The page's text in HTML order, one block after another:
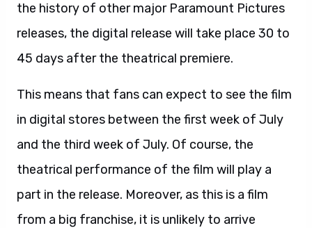
the history of other major Paramount Pictures
releases, the digital release will take place 30 to
45 days after the theatrical premiere.
This means that fans can expect to see the film
in digital stores between the first week of July
and the third week of July. Of course, the
theatrical performance of the film will play a
part in the release. Moreover, as this is a film
from a big franchise, it is unlikely to arrive